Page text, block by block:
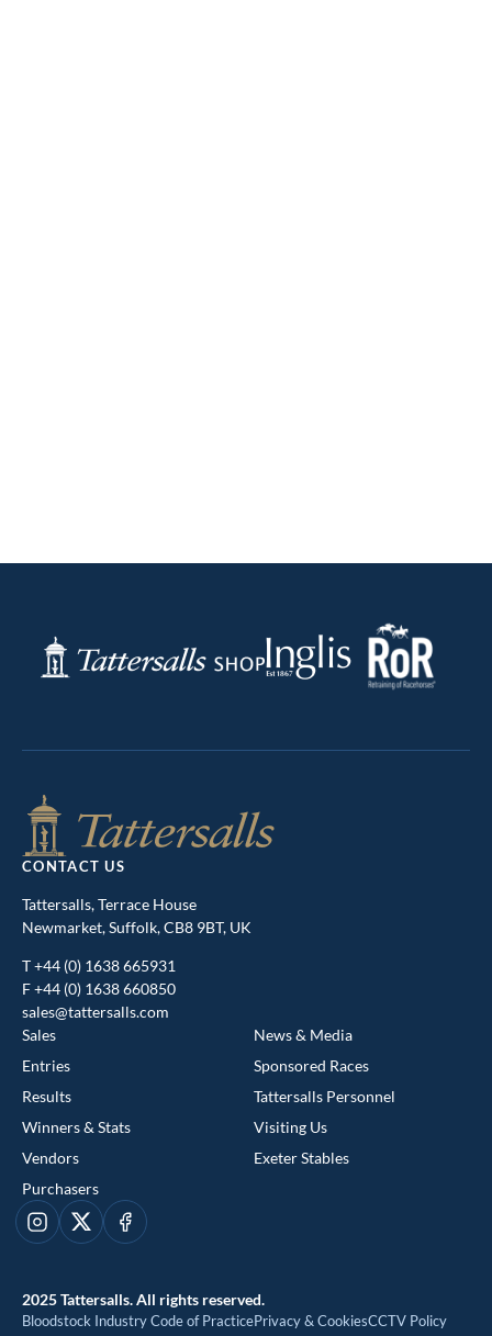
Tattersalls
Shop
Inglis
Federation
CONTACT US
Tattersalls, Terrace House
Newmarket, Suffolk, CB8 9BT, UK
T+44 (0) 1638 665931
F +44 (0) 1638 660850
sales@tattersalls.com
Sales
Entries
Results
Winners & Stats
Vendors
Purchasers
News & Media
Sponsored Races
Tattersalls Personnel
Visiting Us
Exeter Stables
Instagram
X Facebook
2025 Tattersalls. All rights reserved.
Bloodstock Industry Code of PracticePrivacy & CookiesCCTV Policy
This website uses cookies
We use cookies to improve your experience and to provide us
with insight into how people use our website. To find out more,
read ourcookie policy